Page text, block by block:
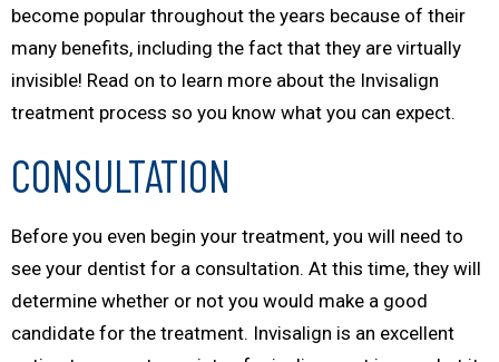
become popular throughout the years because of their
many benefits, including the fact that they are virtually
invisible! Read on to learn more about the Invisalign
treatment process so you know what you can expect.
CONSULTATION
Before you even begin your treatment, you will need to
see your dentist for a consultation. At this time, they will
determine whether or not you would make a good
candidate for the treatment. Invisalign is an excellent